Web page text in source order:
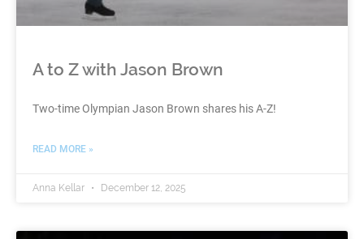
A to Z with Jason Brown
Two-time Olympian Jason Brown shares his A-Z!
READ MORE »
Anna Kellar December 12, 2025